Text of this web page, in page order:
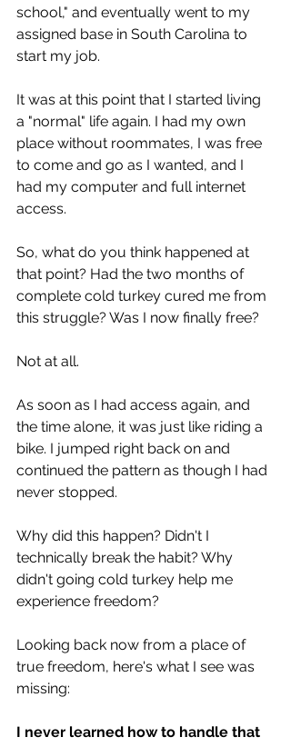
school," and eventually went to my
assigned base in South Carolina to
start my job.
It was at this point that I started living
a "normal" life again. I had my own
place without roommates, I was free
to come and go as I wanted, and I
had my computer and full internet
access.
So, what do you think happened at
that point? Had the two months of
complete cold turkey cured me from
this struggle? Was I now finally free?
Not at all.
As soon as I had access again, and
the time alone, it was just like riding a
bike. I jumped right back on and
continued the pattern as though I had
never stopped.
Why did this happen? Didn't I
technically break the habit? Why
didn't going cold turkey help me
experience freedom?
Looking back now from a place of
true freedom, here's what I see was
missing:
I never learned how to handle that